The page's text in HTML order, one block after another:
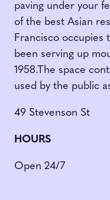
paving under your
of the best Asian
Francisco occupies
been serving up
1958.The space
used by the public
49 Stevenson St
HOURS
Open 24/7